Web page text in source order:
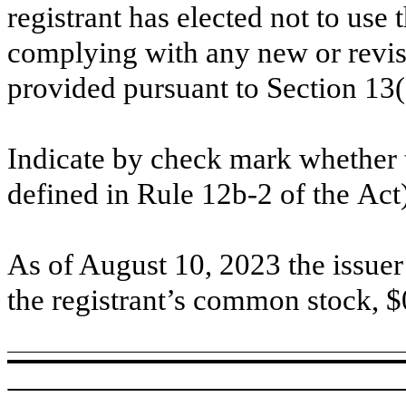
registrant has elected not to use
complying with any new or
provided pursuant to Section
Indicate by check mark
defined in Rule 12b-2 of the
As of August 10, 2023 the
the registrant’s common stock, $